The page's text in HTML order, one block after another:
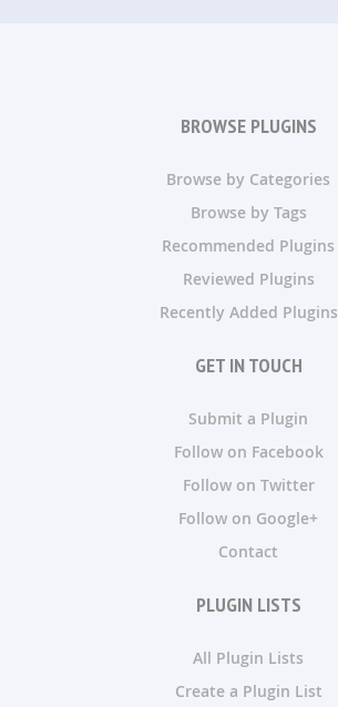
BROWSE PLUGINS
Browse by Categories
Browse by Tags
Recommended Plugins
Reviewed Plugins
Recently Added Plugins
GET IN TOUCH
Submit a Plugin
Follow on Facebook
Follow on Twitter
Follow on Google+
Contact
PLUGIN LISTS
All Plugin Lists
Create a Plugin List